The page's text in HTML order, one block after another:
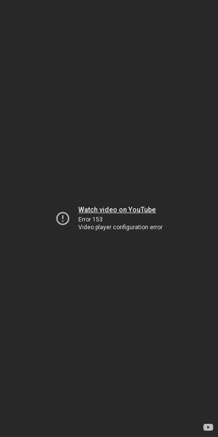
Watch video on YouTube
Error 153
Video player configuration error